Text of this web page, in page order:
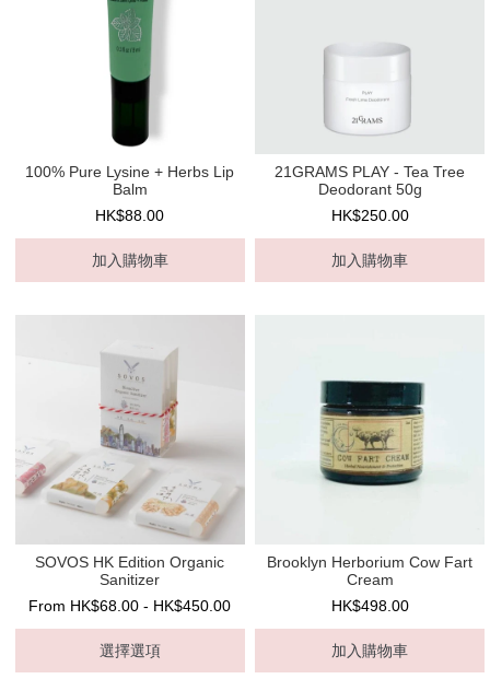
100% Pure Lysine + Herbs Lip
Balm
HK$88.00
加入購物車
21GRAMS PLAY - Tea Tree
Deodorant 50g
HK$250.00
加入購物車
SOVOS HK Edition Organic
Sanitizer
From HK$68.00 - HK$450.00
選擇選項
Brooklyn Herborium Cow Fart
Cream
HK$498.00
加入購物車